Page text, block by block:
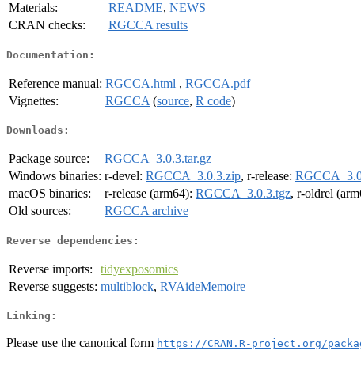
Materials:
README, NEWS
CRAN checks:
RGCCA results
Documentation:
Reference manual: RGCCA.html , RGCCA.pdf
Vignettes:
RGCCA (source, R code)
Downloads:
Package source:
RGCCA_3.0.3.tar.gz
Windows binaries: r-devel: RGCCA_3.0.3.zip, r-release:
macOS binaries:
r-release (arm64): RGCCA_3.0.3.tgz, r-oldrel
Old sources:
RGCCA archive
Reverse dependencies:
Reverse imports:
tidyexposomics
Reverse suggests: multiblock, RVAideMemoire
Linking:
Please use the canonical form https://CRAN.R-project.org/